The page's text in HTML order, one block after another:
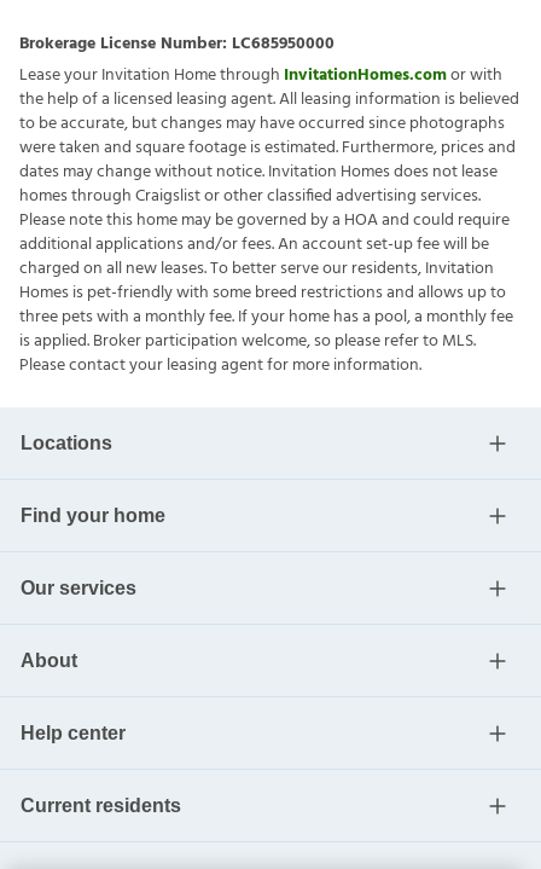
Brokerage License Number: LC685950000
Lease your Invitation Home through InvitationHomes.comor with
the help of a licensed leasing agent. All leasing information is believed
to be accurate, but changes may have occurred since photographs
were taken and square footage is estimated. Furthermore, prices and
dates may change without notice. Invitation Homes does not lease
homes through Craigslist or other classified advertising services.
Please note this home may be governed by a HOA and could require
additional applications and/or fees. An account set-up fee will be
charged on all new leases. To better serve our residents, Invitation
Homes is pet-friendly with some breed restrictions and allows up to
three pets with a monthly fee. If your home has a pool, a monthly fee
is applied. Broker participation welcome, so please refer to MLS.
Please contact your leasing agent for more information.
Locations
Find your home
Our services
About
Help center
Current residents